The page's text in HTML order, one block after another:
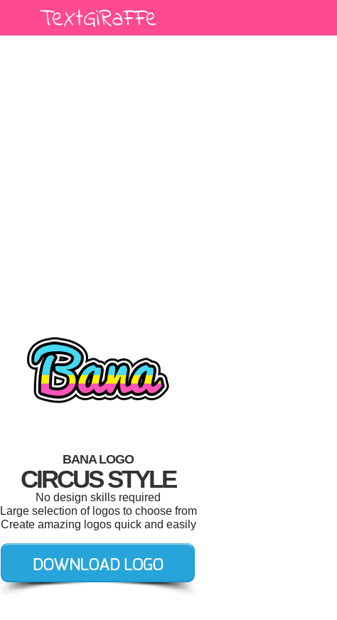
BANA LOGO
CIRCUS STYLE
No design skills required
Large selection of logos to choose from
Create amazing logos quick and easily